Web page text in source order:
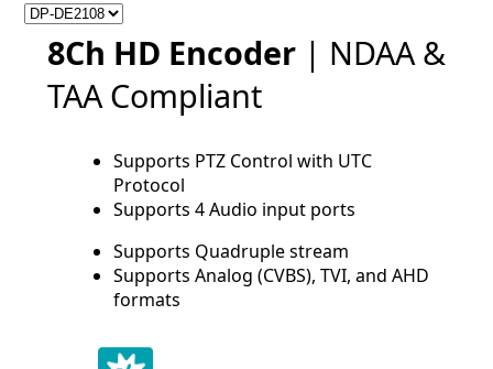
8Ch HD Encoder | NDAA &
TAA Compliant
Supports PTZ Control with UTC
Protocol
Supports 4 Audio input ports
Supports Quadruple stream
Supports Analog (CVBS), TVI, and AHD
formats